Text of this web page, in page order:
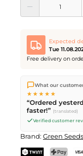
Expected
Tue
Free delivery on
We ship directly
Free shippingon
PM(Mon–Fri) ship
delivery by Swiss
What our
★★★★★
“Ordered
faster!” (translated)
Verified customer
Brand: Green Seeds